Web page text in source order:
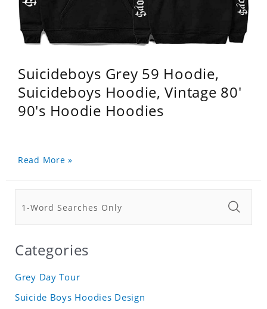
Suicideboys Grey 59 Hoodie,
Suicideboys Hoodie, Vintage 80'
90's Hoodie Hoodies
Read More »
Categories
Grey Day Tour
Suicide Boys Hoodies Design